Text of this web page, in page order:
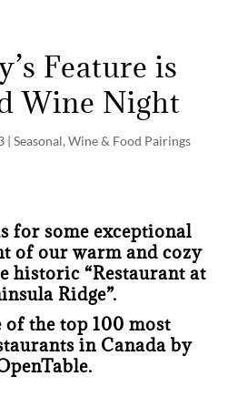
Feature is
Wine Night
| Seasonal, Wine & Food Pairings
for some exceptional
of our warm and cozy
historic “Restaurant at
Ridge”.
of the top 100 most
in Canada by